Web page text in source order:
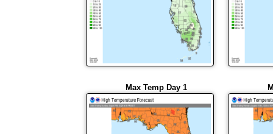
Max Temp Day 1